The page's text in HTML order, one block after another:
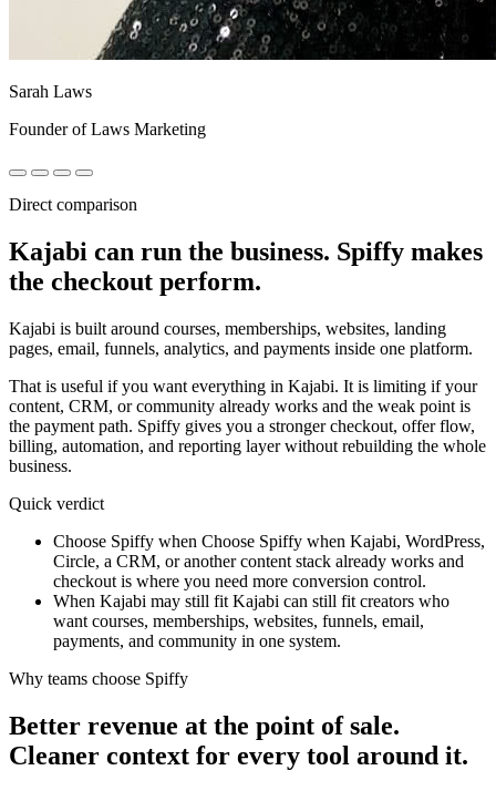
Sarah Laws
Founder of Laws Marketing
Direct comparison
Kajabi can run the business. Spiffy makes
the checkout perform.
Kajabi is built around courses, memberships, websites, landing
pages, email, funnels, analytics, and payments inside one platform.
That is useful if you want everything in Kajabi. It is limiting if your
content, CRM, or community already works and the weak point is
the payment path. Spiffy gives you a stronger checkout, offer flow,
billing, automation, and reporting layer without rebuilding the whole
business.
Quick verdict
Choose Spiffy when Choose Spiffy when Kajabi, WordPress,
Circle, a CRM, or another content stack already works and
checkout is where you need more conversion control.
When Kajabi may still fit Kajabi can still fit creators who
want courses, memberships, websites, funnels, email,
payments, and community in one system.
Why teams choose Spiffy
Better revenue at the point of sale.
Cleaner context for every tool around it.